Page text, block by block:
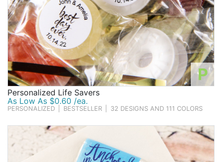
P
Personalized Life Savers
As Low As $0.60 /ea.
PERSONALIZED BESTSELLER 32 DESIGNS AND 111 COLORS